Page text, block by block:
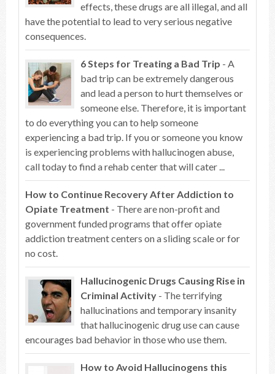
effects, these drugs are all illegal, and all
have the potential to lead to very serious negative
consequences.
6 Steps for Treating a Bad Trip - A
bad trip can be extremely dangerous
and lead a person to hurt themselves or
someone else. Therefore, it is important
to do everything you can to help someone
experiencing a bad trip. If you or someone you know
is experiencing problems with hallucinogen abuse,
call today to find a rehab center that will cater ...
How to Continue Recovery After Addiction to
Opiate Treatment - There are non-profit and
government funded programs that offer opiate
addiction treatment centers on a sliding scale or for
no cost.
Hallucinogenic Drugs Causing Rise in
Criminal Activity - The terrifying
hallucinations and temporary insanity
that hallucinogenic drug use can cause
encourages bad behavior in those who use them.
How to Avoid Hallucinogens this